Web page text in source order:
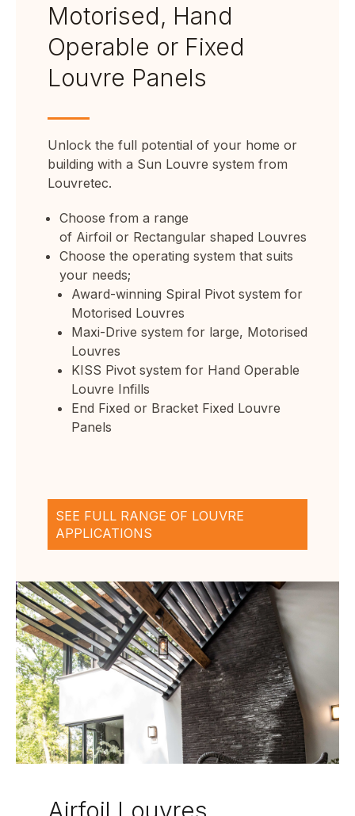
Motorised, Hand
Operable or Fixed
Louvre Panels
Unlock the full potential of your home or
building with a Sun Louvre system from
Louvretec.
Choose from a range
of Airfoil or Rectangular shaped Louvres
Choose the operating system that suits
your needs;
Award-winning Spiral Pivot system for
Motorised Louvres
Maxi-Drive system for large, Motorised
Louvres
KISS Pivot system for Hand Operable
Louvre Infills
End Fixed or Bracket Fixed Louvre
Panels
SEE FULL RANGE OF LOUVRE
APPLICATIONS